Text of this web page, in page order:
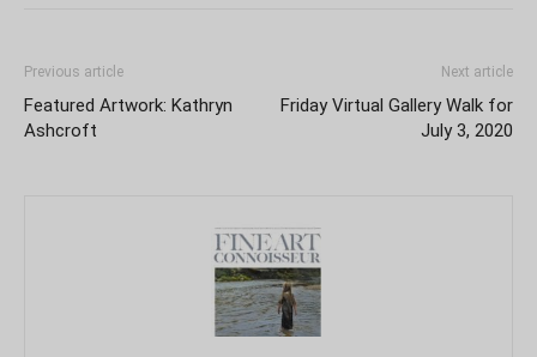
Previous article
Featured Artwork: Kathryn
Ashcroft
Next article
Friday Virtual Gallery Walk for
July 3, 2020